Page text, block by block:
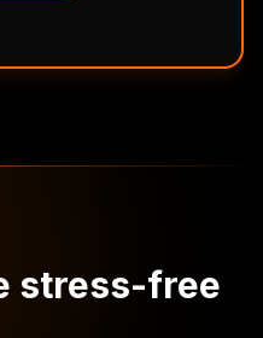
stress-free